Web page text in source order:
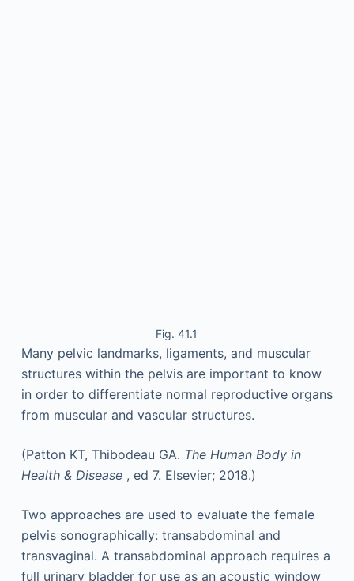
Fig. 41.1
Many pelvic landmarks, ligaments, and muscular
structures within the pelvis are important to know
in order to differentiate normal reproductive organs
from muscular and vascular structures.
(Patton KT, Thibodeau GA. The Human Body in
Health & Disease , ed 7. Elsevier; 2018.)
Two approaches are used to evaluate the female
pelvis sonographically: transabdominal and
transvaginal. A transabdominal approach requires a
full urinary bladder for use as an acoustic window